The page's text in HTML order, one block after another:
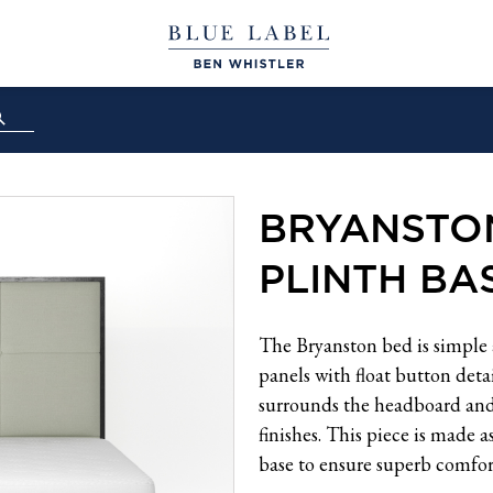
PLINTH
The Bryanston bed is
panels with float button
surrounds the headboard
finishes. This piece is made
base to ensure superb